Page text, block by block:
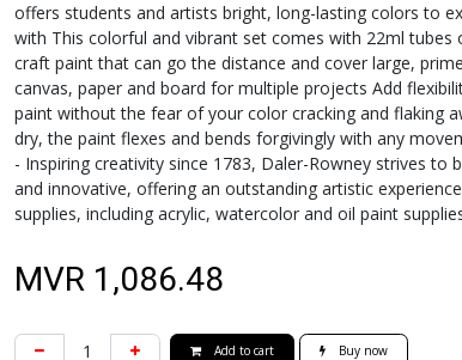
offers students and artists bright, long-lasting colors to
with This colorful and vibrant set comes with 22ml tubes
craft paint that can go the distance and cover large,
canvas, paper and board for multiple projects Add
paint without the fear of your color cracking and flaking
dry, the paint flexes and bends forgivingly with any
- Inspiring creativity since 1783, Daler-Rowney strives to
and innovative, offering an outstanding artistic
supplies, including acrylic, watercolor and oil paint
MVR 1,086.48
Add to cart Buy now